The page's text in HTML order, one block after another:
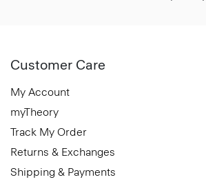
Customer Care
My Account
myTheory
Track My Order
Returns & Exchanges
Shipping & Payments